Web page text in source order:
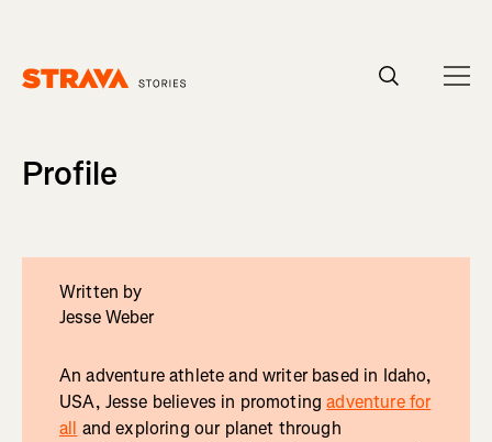
Profile
Written by
Jesse Weber
An adventure athlete and writer based in Idaho,
USA, Jesse believes in promotingadventure for
all and exploring our planet through